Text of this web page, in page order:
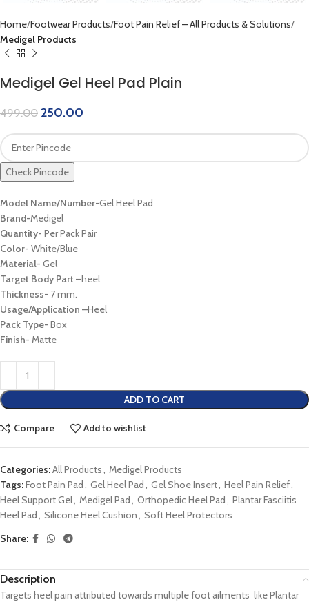
Home Footwear Products Foot Pain Relief – All Products & Solutions
Medigel Products
Medigel Gel Heel Pad Plain
499.00 250.00
Check Pincode
Model Name/Number-Gel Heel Pad
Brand-Medigel
Quantity- Per Pack Pair
Color- White/Blue
Material- Gel
Target Body Part –heel
Thickness- 7 mm.
Usage/Application –Heel
Pack Type- Box
Finish- Matte
ADD TO CART
Compare Add to wishlist
Categories:All Products, Medigel Products
Tags:Foot Pain Pad, Gel Heel Pad, Gel Shoe Insert, Heel Pain Relief,
Heel Support Gel, Medigel Pad, Orthopedic Heel Pad, Plantar Fasciitis
Heel Pad, Silicone Heel Cushion, Soft Heel Protectors
Share:
Description
Targets heel pain attributed towards multiple foot ailments like Plantar